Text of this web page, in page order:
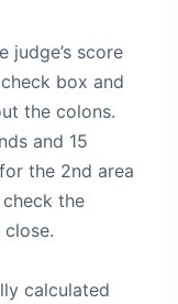
judge’s score
box and
the colons.
and 15
the 2nd area
the
calculated